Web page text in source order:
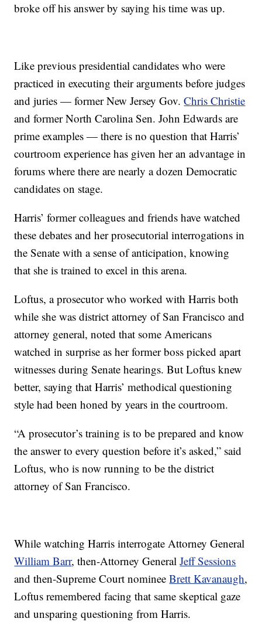
broke off his answer by saying his time was up.
Like previous presidential candidates who were
practiced in executing their arguments before judges
and juries — former New Jersey Gov.Chris Christie
and former North Carolina Sen. John Edwards are
prime examples — there is no question that Harris’
courtroom experience has given her an advantage in
forums where there are nearly a dozen Democratic
candidates on stage.
Harris’ former colleagues and friends have watched
these debates and her prosecutorial interrogations in
the Senate with a sense of anticipation, knowing
that she is trained to excel in this arena.
Loftus, a prosecutor who worked with Harris both
while she was district attorney of San Francisco and
attorney general, noted that some Americans
watched in surprise as her former boss picked apart
witnesses during Senate hearings. But Loftus knew
better, saying that Harris’ methodical questioning
style had been honed by years in the courtroom.
“A prosecutor’s training is to be prepared and know
the answer to every question before it’s asked,” said
Loftus, who is now running to be the district
attorney of San Francisco.
While watching Harris interrogate Attorney General
William Barr, then-Attorney GeneralJeff Sessions
and then-Supreme Court nomineeBrett Kavanaugh,
Loftus remembered facing that same skeptical gaze
and unsparing questioning from Harris.